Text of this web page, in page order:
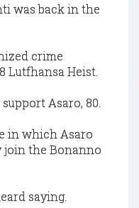
was back in the
crime
Lutfhansa Heist.
Asaro, 80.
in which Asaro
join the Bonanno
saying.